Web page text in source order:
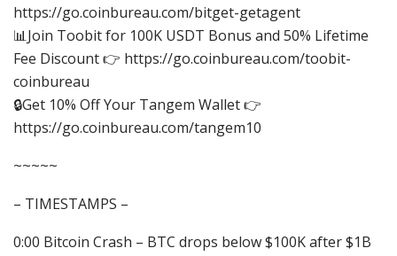
https://go.coinbureau.com/bitget-getagent
📊Join Toobit for 100K USDT Bonus and 50% Lifetime
Fee Discount 👉 https://go.coinbureau.com/toobit-
coinbureau
🔒Get 10% Off Your Tangem Wallet 👉
https://go.coinbureau.com/tangem10
~~~~~
– TIMESTAMPS –
0:00 Bitcoin Crash – BTC drops below $100K after $1B